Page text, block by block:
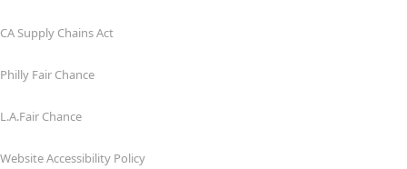
CA Supply Chains Act
Philly Fair Chance
L.A.Fair Chance
Website Accessibility Policy